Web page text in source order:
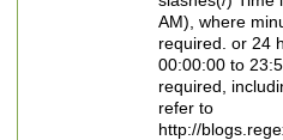
AM), where
required. or 24
00:00:00 to
required,
refer to
http://